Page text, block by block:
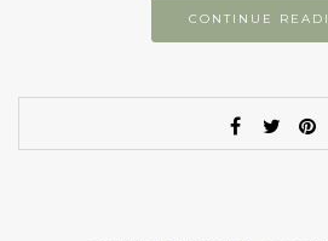
CONTINUE